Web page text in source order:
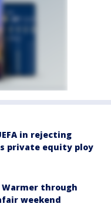
in rejecting
private equity ploy
through
weekend